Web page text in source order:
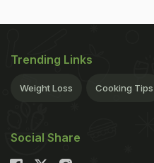
Trending Links
Weight Loss Cooking Tips
Social Share